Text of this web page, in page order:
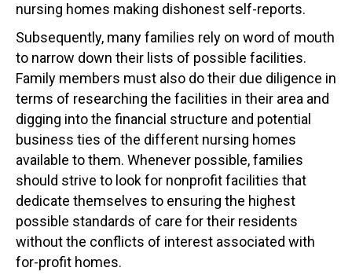
nursing homes making dishonest self-reports.
Subsequently, many families rely on word of mouth
to narrow down their lists of possible facilities.
Family members must also do their due diligence in
terms of researching the facilities in their area and
digging into the financial structure and potential
business ties of the different nursing homes
available to them. Whenever possible, families
should strive to look for nonprofit facilities that
dedicate themselves to ensuring the highest
possible standards of care for their residents
without the conflicts of interest associated with
for-profit homes.